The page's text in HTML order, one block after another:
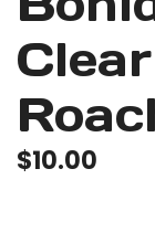
$10.00